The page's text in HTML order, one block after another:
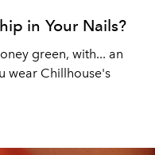
in Your Nails?
green, with... an
wear Chillhouse's